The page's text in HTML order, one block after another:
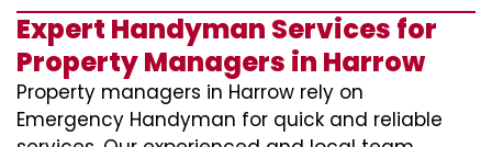
Expert Handyman Services for
Property Managers in Harrow
Property managers in Harrow rely on
Emergency Handyman for quick and reliable